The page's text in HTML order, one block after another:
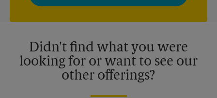
privacy policy for more information. Retail locations are
Didn't find what you were
looking for or want to see our
other offerings?